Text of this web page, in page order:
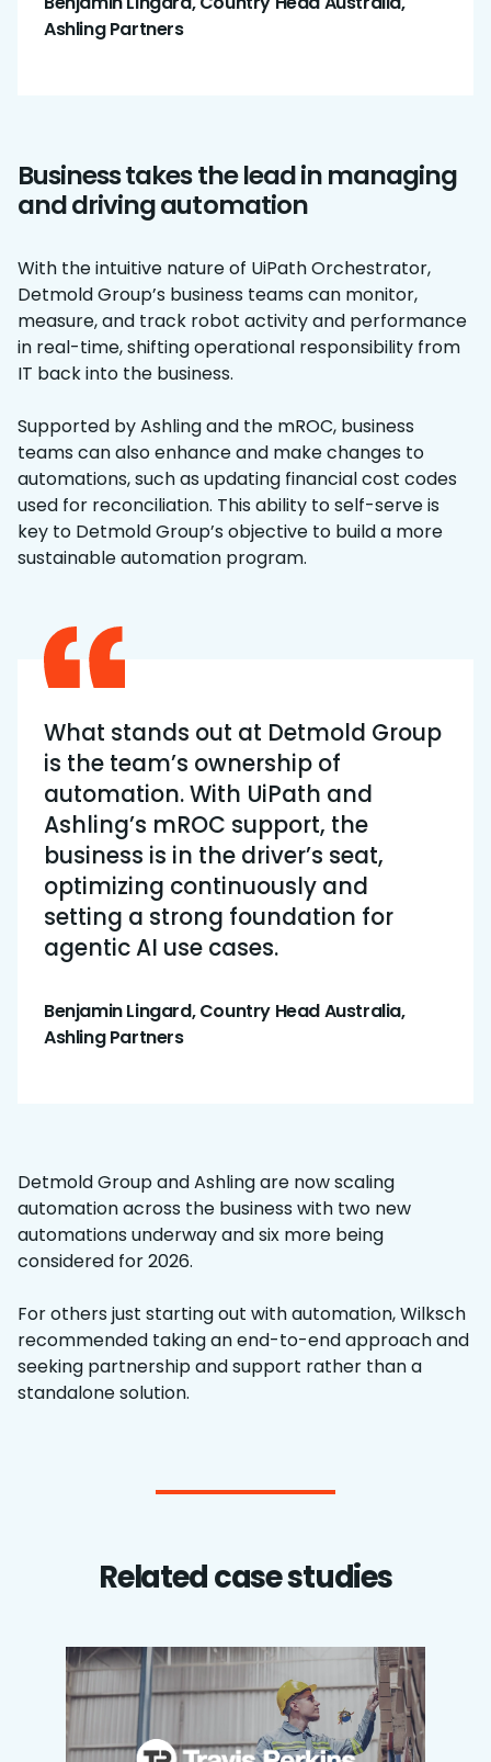
Ashling Partners
Business takes the lead in managing
and driving automation
With the intuitive nature of UiPath Orchestrator,
Detmold Group’s business teams can monitor,
measure, and track robot activity and performance
in real-time, shifting operational responsibility from
IT back into the business.
Supported by Ashling and the mROC, business
teams can also enhance and make changes to
automations, such as updating financial cost codes
used for reconciliation. This ability to self-serve is
key to Detmold Group’s objective to build a more
sustainable automation program.
What stands out at Detmold Group
is the team’s ownership of
automation. With UiPath and
Ashling’s mROC support, the
business is in the driver’s seat,
optimizing continuously and
setting a strong foundation for
agentic AI use cases.
Benjamin Lingard, Country Head Australia,
Ashling Partners
Detmold Group and Ashling are now scaling
automation across the business with two new
automations underway and six more being
considered for 2026.
For others just starting out with automation, Wilksch
recommended taking an end-to-end approach and
seeking partnership and support rather than a
standalone solution.
Related case studies